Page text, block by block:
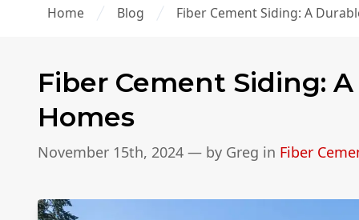
Home Blog Fiber Cement Siding: A
Fiber Cement Siding:
Homes
November 15th, 2024 — by Greg in Fiber